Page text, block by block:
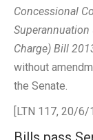
Concessional
Charge) Bill
without
the Senate.
[LTN 117, 20/6/